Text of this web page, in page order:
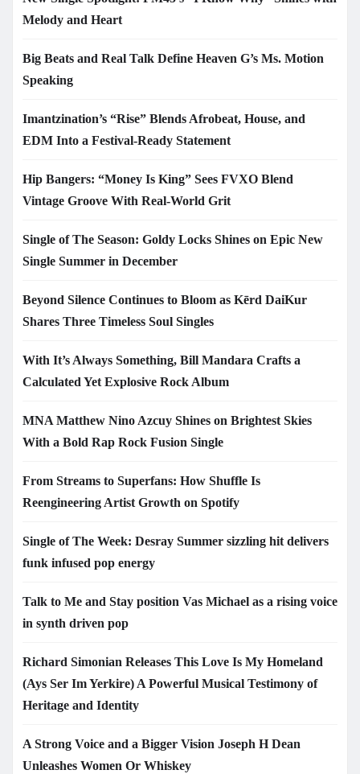
Melody and Heart
Big Beats and Real Talk Define Heaven G’s Ms. Motion
Speaking
Imantzination’s “Rise” Blends Afrobeat, House, and
EDM Into a Festival-Ready Statement
Hip Bangers: “Money Is King” Sees FVXO Blend
Vintage Groove With Real-World Grit
Single of The Season: Goldy Locks Shines on Epic New
Single Summer in December
Beyond Silence Continues to Bloom as Kērd DaiKur
Shares Three Timeless Soul Singles
With It’s Always Something, Bill Mandara Crafts a
Calculated Yet Explosive Rock Album
MNA Matthew Nino Azcuy Shines on Brightest Skies
With a Bold Rap Rock Fusion Single
From Streams to Superfans: How Shuffle Is
Reengineering Artist Growth on Spotify
Single of The Week: Desray Summer sizzling hit delivers
funk infused pop energy
Talk to Me and Stay position Vas Michael as a rising voice
in synth driven pop
Richard Simonian Releases This Love Is My Homeland
(Ays Ser Im Yerkire) A Powerful Musical Testimony of
Heritage and Identity
A Strong Voice and a Bigger Vision Joseph H Dean
Unleashes Women Or Whiskey